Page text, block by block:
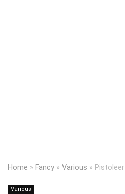
Home » Fancy » Various » Pistoleer
Various